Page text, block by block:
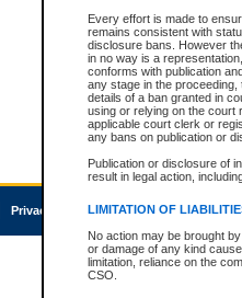
Every effort is made to
remains consistent with
disclosure bans. However
in no way is a
conforms with publication
any stage in the
details of a ban granted in
using or relying on the court
applicable court clerk or
any bans on publication or
Publication or disclosure of
result in legal action,
LIMITATION OF
No action may be brought
or damage of any kind
limitation, reliance on the
CSO.
Privacy Accessibility